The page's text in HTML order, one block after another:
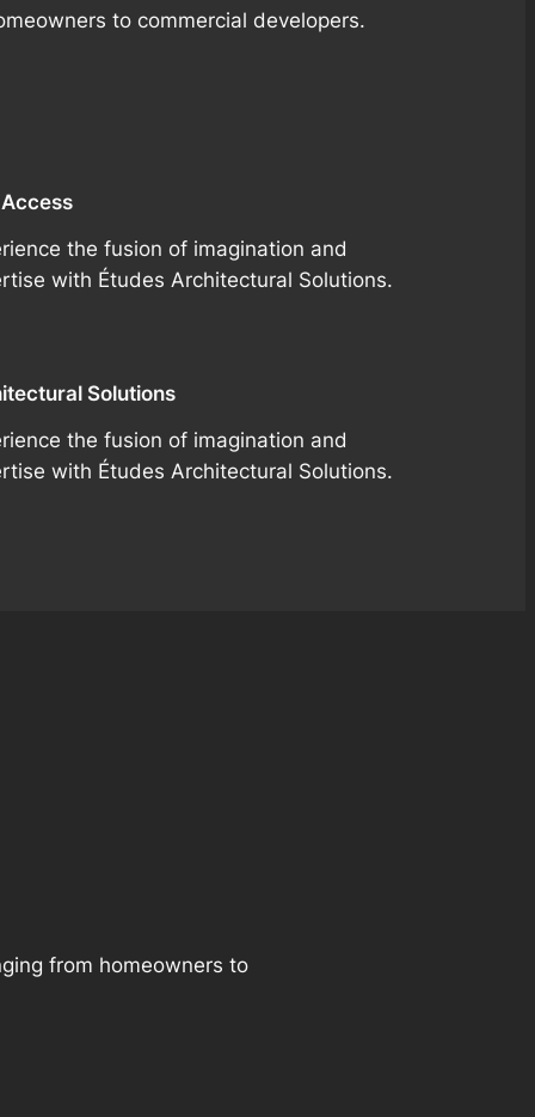
to commercial developers.
the fusion of imagination and
with Études Architectural Solutions.
Solutions
the fusion of imagination and
with Études Architectural Solutions.
from homeowners to